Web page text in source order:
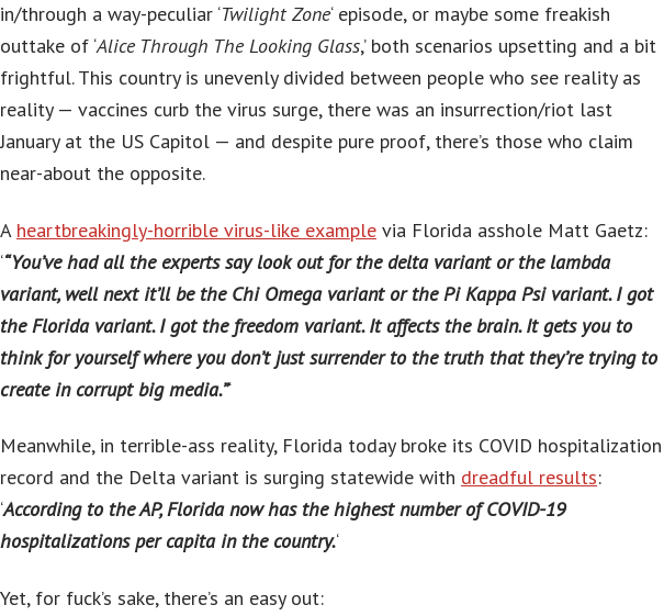
in/through a way-peculiar ‘Twilight Zone‘ episode, or maybe some freakish
outtake of ‘Alice Through The Looking Glass,’ both scenarios upsetting and a bit
frightful. This country is unevenly divided between people who see reality as
reality — vaccines curb the virus surge, there was an insurrection/riot last
January at the US Capitol — and despite pure proof, there’s those who claim
near-about the opposite.
A heartbreakingly-horrible virus-like example via Florida asshole Matt Gaetz:
‘“You’ve had all the experts say look out for the delta variant or the lambda
variant, well next it’ll be the Chi Omega variant or the Pi Kappa Psi variant. I got
the Florida variant. I got the freedom variant. It affects the brain. It gets you to
think for yourself where you don’t just surrender to the truth that they’re trying to
create in corrupt big media.”‘
Meanwhile, in terrible-ass reality, Florida today broke its COVID hospitalization
record and the Delta variant is surging statewide with dreadful results:
‘According to the AP, Florida now has the highest number of COVID-19
hospitalizations per capita in the country.‘
Yet, for fuck’s sake, there’s an easy out: